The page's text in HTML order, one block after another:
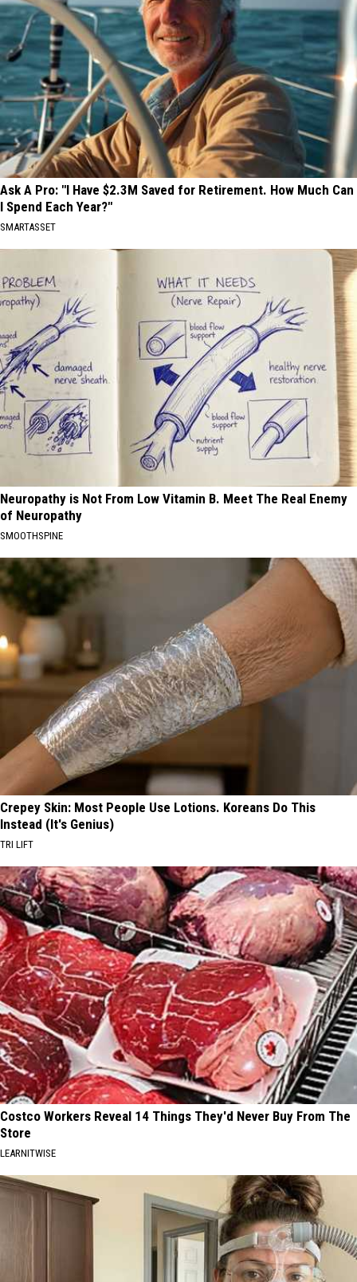
Ask A Pro: "I Have $2.3M Saved for Retirement. How Much Can
I Spend Each Year?"
SMARTASSET
Neuropathy is Not From Low Vitamin B. Meet The Real Enemy
of Neuropathy
SMOOTHSPINE
Crepey Skin: Most People Use Lotions. Koreans Do This
Instead (It's Genius)
TRI LIFT
Costco Workers Reveal 14 Things They'd Never Buy From The
Store
LEARNITWISE